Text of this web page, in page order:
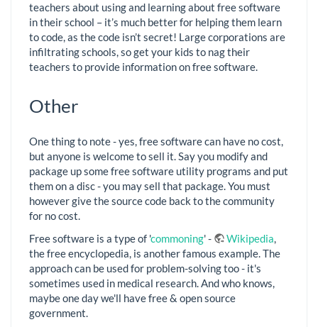
teachers about using and learning about free software
in their school – it’s much better for helping them learn
to code, as the code isn’t secret! Large corporations are
infiltrating schools, so get your kids to nag their
teachers to provide information on free software.
Other
One thing to note - yes, free software can have no cost,
but anyone is welcome to sell it. Say you modify and
package up some free software utility programs and put
them on a disc - you may sell that package. You must
however give the source code back to the community
for no cost.
Free software is a type of 'commoning' - Wikipedia
the free encyclopedia, is another famous example. The
approach can be used for problem-solving too - it's
sometimes used in medical research. And who knows,
maybe one day we'll have free & open source
government.